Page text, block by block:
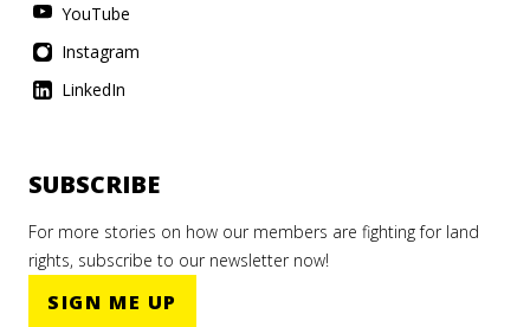
YouTube
Instagram
LinkedIn
SUBSCRIBE
For more stories on how our members are fighting for land
rights, subscribe to our newsletter now!
SIGN ME UP